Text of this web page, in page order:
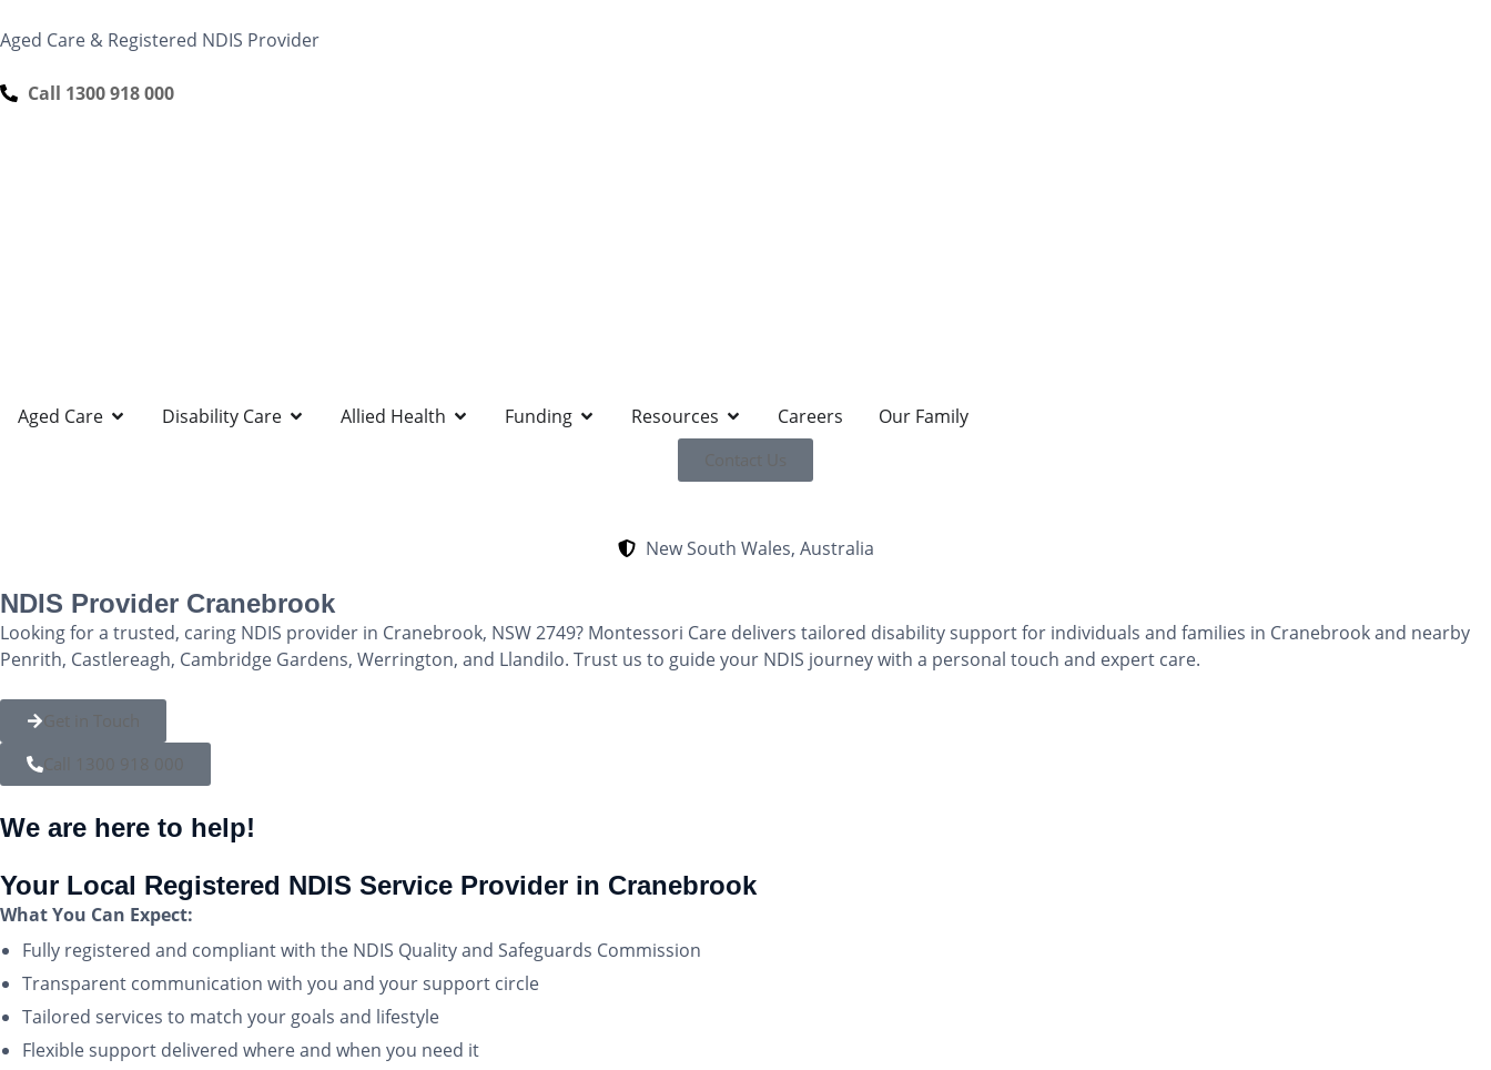
Aged Care & Registered NDIS Provider
Call 1300 918 000
Aged Care Disability Care Allied Health Funding Resources Careers Our Family
Contact Us
New South Wales, Australia
NDIS Provider Cranebrook
Looking for a trusted, caring NDIS provider in Cranebrook, NSW 2749? Montessori Care delivers tailored disability support for individuals and families in Cranebrook and nearby
Penrith, Castlereagh, Cambridge Gardens, Werrington, and Llandilo. Trust us to guide your NDIS journey with a personal touch and expert care.
Get in Touch
Call 1300 918 000
We are here to help!
Your Local Registered NDIS Service Provider in Cranebrook
What You Can Expect:
Fully registered and compliant with the NDIS Quality and Safeguards Commission
Transparent communication with you and your support circle
Tailored services to match your goals and lifestyle
Flexible support delivered where and when you need it